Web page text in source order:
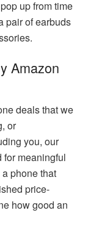
up from time
pair of earbuds
Amazon
deals that we
or
you, our
for meaningful
phone that
price-
how good an